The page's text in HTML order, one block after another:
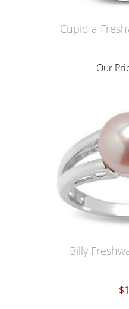
Cupid a
Our
Billy